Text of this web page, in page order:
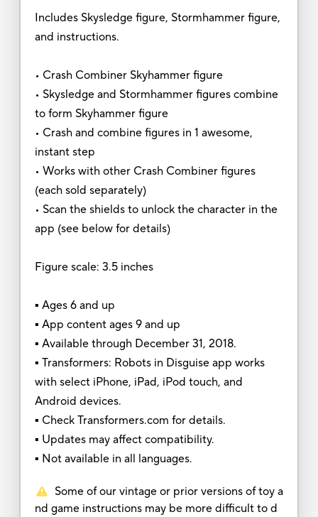
Includes Skysledge figure, Stormhammer figure,
and instructions.
• Crash Combiner Skyhammer figure
• Skysledge and Stormhammer figures combine
to form Skyhammer figure
• Crash and combine figures in 1 awesome,
instant step
• Works with other Crash Combiner figures
(each sold separately)
• Scan the shields to unlock the character in the
app (see below for details)
Figure scale: 3.5 inches
▪ Ages 6 and up
▪ App content ages 9 and up
▪ Available through December 31, 2018.
▪ Transformers: Robots in Disguise app works
with select iPhone, iPad, iPod touch, and
Android devices.
▪ Check Transformers.com for details.
▪ Updates may affect compatibility.
▪ Not available in all languages.
Some of our vintage or prior versions of toy a
nd game instructions may be more difficult to d